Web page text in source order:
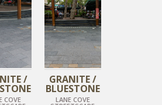
/
COVE
GRANITE /
BLUESTONE
LANE COVE